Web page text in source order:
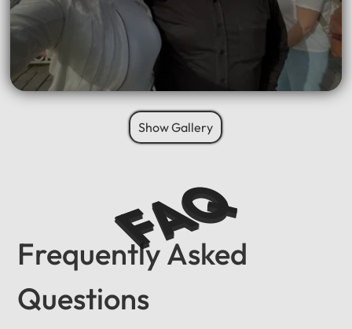
Show Gallery
Frequently Asked
Questions
FAQ